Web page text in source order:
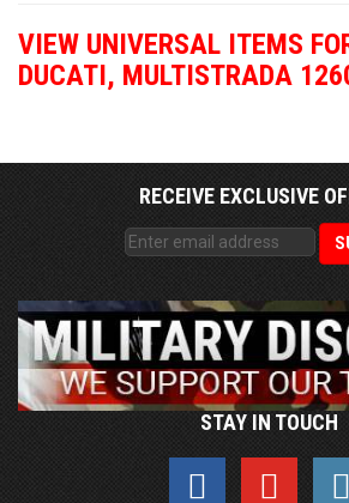
VIEW UNIVERSAL ITEMS
DUCATI, MULTISTRADA
RECEIVE EXCLUSIVE
STAY IN TOUCH